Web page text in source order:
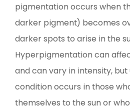
pigmentation occurs when
darker pigment) becomes
darker spots to arise in the
Hyperpigmentation can
and can vary in intensity, but
condition occurs in those
themselves to the sun or